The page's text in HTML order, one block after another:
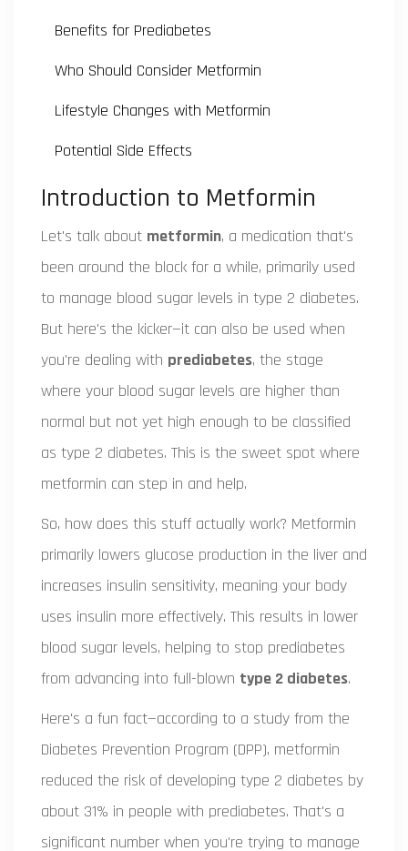
Benefits for Prediabetes
Who Should Consider Metformin
Lifestyle Changes with Metformin
Potential Side Effects
Introduction to Metformin
Let's talk about metformin, a medication that's
been around the block for a while, primarily used
to manage blood sugar levels in type 2 diabetes.
But here's the kicker—it can also be used when
you're dealing with prediabetes, the stage
where your blood sugar levels are higher than
normal but not yet high enough to be classified
as type 2 diabetes. This is the sweet spot where
metformin can step in and help.
So, how does this stuff actually work? Metformin
primarily lowers glucose production in the liver and
increases insulin sensitivity, meaning your body
uses insulin more effectively. This results in lower
blood sugar levels, helping to stop prediabetes
from advancing into full-blown type 2 diabetes.
Here's a fun fact—according to a study from the
Diabetes Prevention Program (DPP), metformin
reduced the risk of developing type 2 diabetes by
about 31% in people with prediabetes. That's a
significant number when you're trying to manage